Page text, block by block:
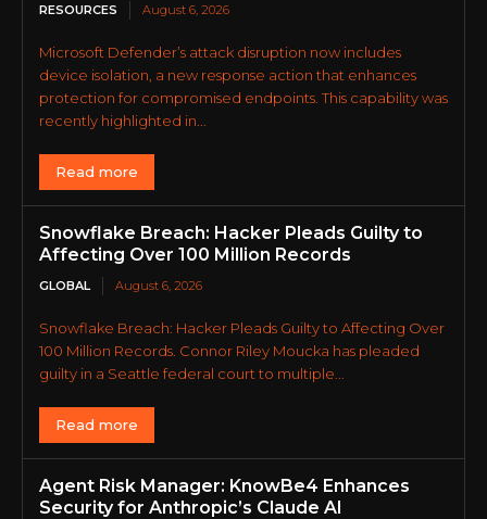
RESOURCES August 6, 2026
Microsoft Defender’s attack disruption now includes
device isolation, a new response action that enhances
protection for compromised endpoints. This capability was
recently highlighted in...
Read more
Snowflake Breach: Hacker Pleads Guilty to
Affecting Over 100 Million Records
GLOBAL August 6, 2026
Snowflake Breach: Hacker Pleads Guilty to Affecting Over
100 Million Records. Connor Riley Moucka has pleaded
guilty in a Seattle federal court to multiple...
Read more
Agent Risk Manager: KnowBe4 Enhances
Security for Anthropic’s Claude AI